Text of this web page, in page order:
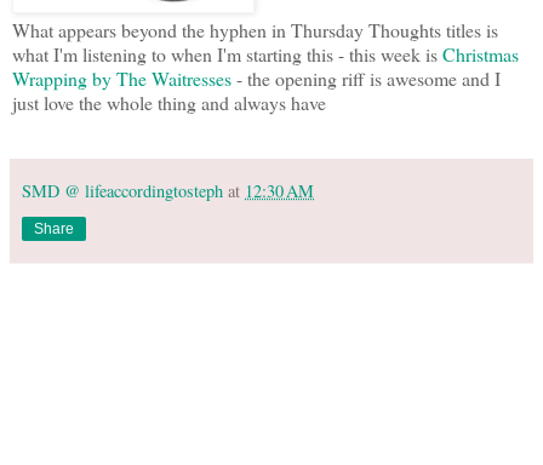
What appears beyond the hyphen in Thursday Thoughts titles is
what I'm listening to when I'm starting this - this week isChristmas
Wrapping by The Waitresses- the opening riff is awesome and I
just love the whole thing and always have
SMD @ lifeaccordingtosteph at 12:30 AM
Share